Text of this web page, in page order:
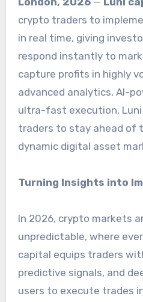
crypto traders to
in real time, giving
respond instantly to
capture profits in highly
advanced analytics, AI-
ultra-fast execution,
traders to stay ahead of
dynamic digital asset
Turning Insights into
In 2026, crypto markets
unpredictable, where
capital equips traders
predictive signals, and
users to execute trades